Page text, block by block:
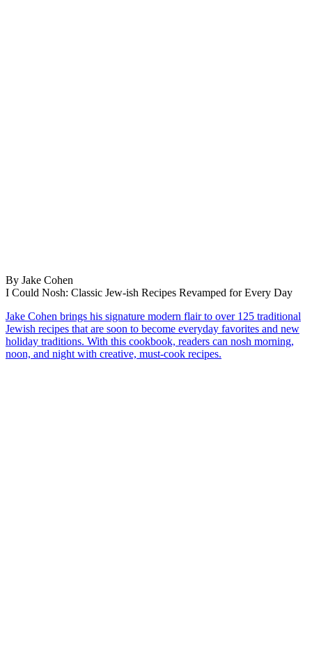
By Jake Cohen
I Could Nosh: Classic Jew-ish Recipes Revamped for Every Day
Jake Cohen brings his signature modern flair to over 125 traditional
Jewish recipes that are soon to become everyday favorites and new
holiday traditions. With this cookbook, readers can nosh morning,
noon, and night with creative, must-cook recipes.